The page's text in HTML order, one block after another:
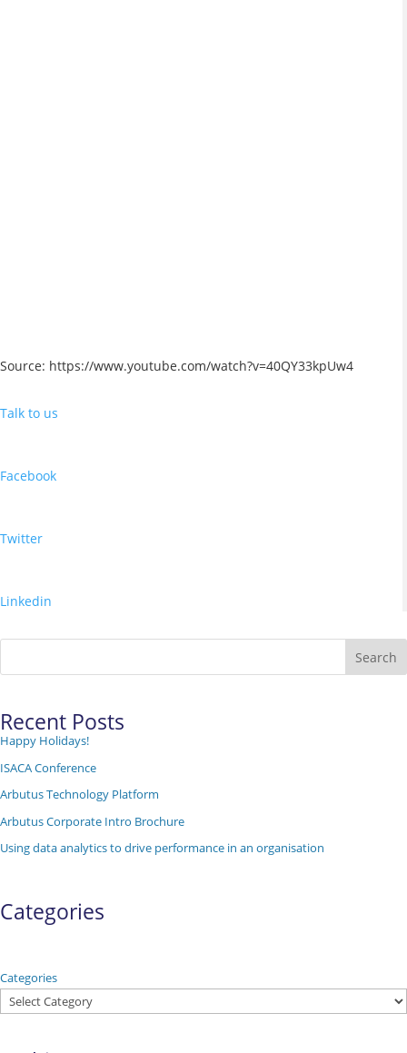
Source: https://www.youtube.com/watch?v=40QY33kpUw4
Talk to us
Facebook
Twitter
Linkedin
Search
Recent Posts
Happy Holidays!
ISACA Conference
Arbutus Technology Platform
Arbutus Corporate Intro Brochure
Using data analytics to drive performance in an organisation
Categories
Categories